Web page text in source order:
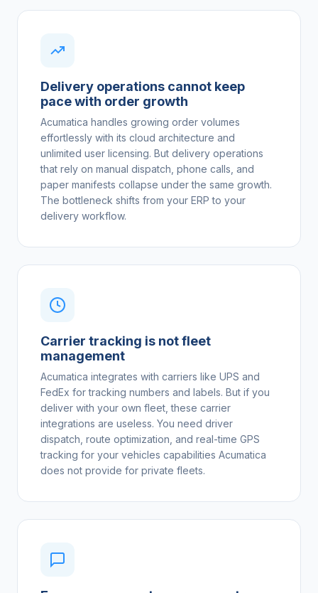
Delivery operations cannot keep
pace with order growth
Acumatica handles growing order volumes
effortlessly with its cloud architecture and
unlimited user licensing. But delivery operations
that rely on manual dispatch, phone calls, and
paper manifests collapse under the same growth.
The bottleneck shifts from your ERP to your
delivery workflow.
Carrier tracking is not fleet
management
Acumatica integrates with carriers like UPS and
FedEx for tracking numbers and labels. But if you
deliver with your own fleet, these carrier
integrations are useless. You need driver
dispatch, route optimization, and real-time GPS
tracking for your vehicles capabilities Acumatica
does not provide for private fleets.